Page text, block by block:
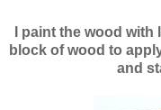
I paint the wood
block of wood to
and